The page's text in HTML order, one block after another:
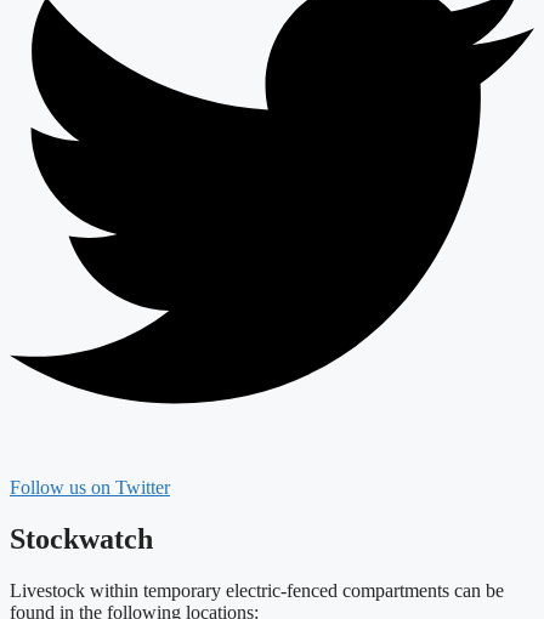
Follow us on Twitter
Stockwatch
Livestock within temporary electric-fenced compartments can be
found in the following locations: